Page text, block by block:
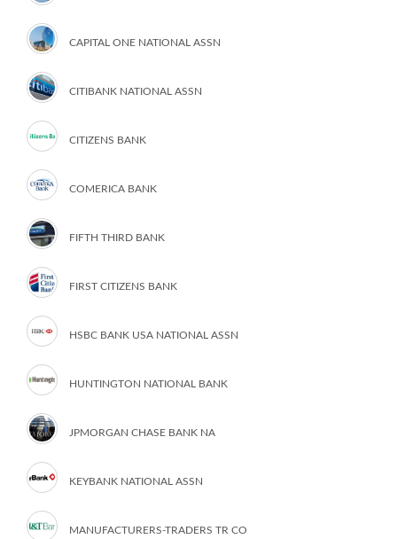
CAPITAL ONE NATIONAL ASSN
CITIBANK NATIONAL ASSN
CITIZENS BANK
COMERICA BANK
FIFTH THIRD BANK
FIRST CITIZENS BANK
HSBC BANK USA NATIONAL ASSN
HUNTINGTON NATIONAL BANK
JPMORGAN CHASE BANK NA
KEYBANK NATIONAL ASSN
MANUFACTURERS-TRADERS TR CO